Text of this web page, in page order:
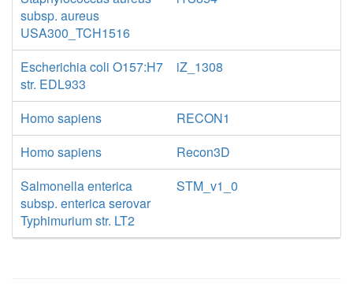
subsp. aureus
USA300_TCH1516
Escherichia coli O157:H7
str. EDL933
iZ_1308
Homo sapiens
RECON1
Homo sapiens
Recon3D
Salmonella enterica
subsp. enterica serovar
Typhimurium str. LT2
STM_v1_0